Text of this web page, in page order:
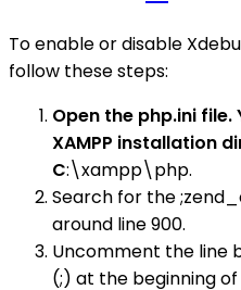
To enable or disable
follow these steps:
Open the php.ini
XAMPP installation
C:\xampp\php.
Search for the
around line 900.
Uncomment the line
(;) at the beginning of